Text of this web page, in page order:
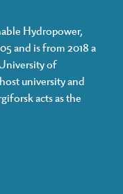
Hydropower,
and is from 2018 a
of
university and
acts as the